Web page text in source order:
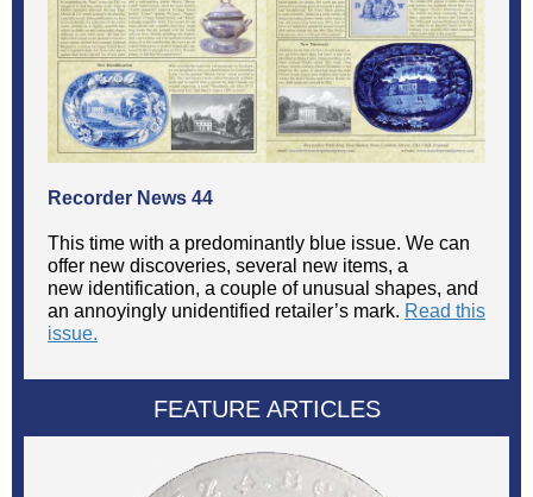
Recorder News 44
This time with a predominantly blue issue. We can
offer new discoveries, several new items, a
new identification, a couple of unusual shapes, and
an annoyingly unidentified retailer’s mark. Read this
issue.
FEATURE ARTICLES